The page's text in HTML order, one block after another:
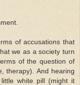
of accusations that
we as a society turn
of the question of
therapy). And hearing
white pill (might it